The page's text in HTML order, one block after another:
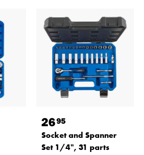
2695
Socket and Spanner
Set 1/4", 31 parts